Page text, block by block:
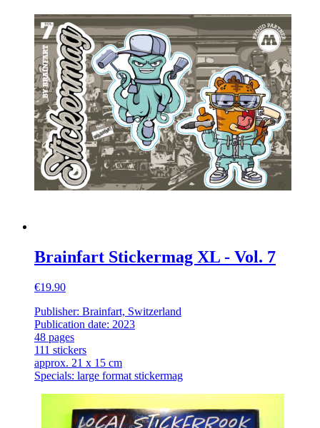
Brainfart Stickermag XL - Vol. 7
€19.90
Publisher: Brainfart, Switzerland
Publication date: 2023
48 pages
111 stickers
approx. 21 x 15 cm
Specials: large format stickermag